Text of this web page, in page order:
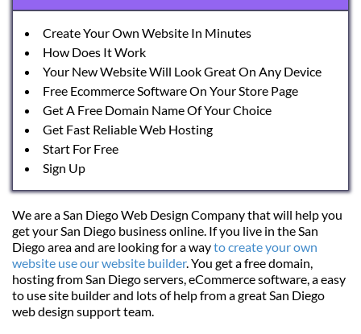
Create Your Own Website In Minutes
How Does It Work
Your New Website Will Look Great On Any Device
Free Ecommerce Software On Your Store Page
Get A Free Domain Name Of Your Choice
Get Fast Reliable Web Hosting
Start For Free
Sign Up
We are a San Diego Web Design Company that will help you
get your San Diego business online. If you live in the San
Diego area and are looking for a way to create your own
website use our website builder. You get a free domain,
hosting from San Diego servers, eCommerce software, a easy
to use site builder and lots of help from a great San Diego
web design support team.